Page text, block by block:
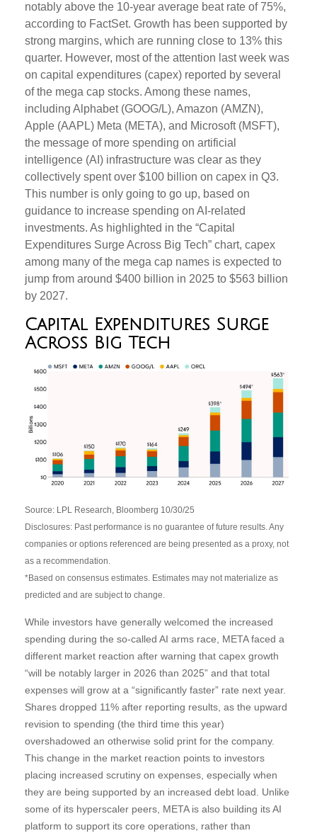
notably above the 10-year average beat rate of 75%,
according to FactSet. Growth has been supported by
strong margins, which are running close to 13% this
quarter. However, most of the attention last week was
on capital expenditures (capex) reported by several
of the mega cap stocks. Among these names,
including Alphabet (GOOG/L), Amazon (AMZN),
Apple (AAPL) Meta (META), and Microsoft (MSFT),
the message of more spending on artificial
intelligence (AI) infrastructure was clear as they
collectively spent over $100 billion on capex in Q3.
This number is only going to go up, based on
guidance to increase spending on AI-related
investments. As highlighted in the “Capital
Expenditures Surge Across Big Tech” chart, capex
among many of the mega cap names is expected to
jump from around $400 billion in 2025 to $563 billion
by 2027.
Capital Expenditures Surge
Across Big Tech
Source: LPL Research, Bloomberg 10/30/25
Disclosures: Past performance is no guarantee of future results. Any
companies or options referenced are being presented as a proxy, not
as a recommendation.
*Based on consensus estimates. Estimates may not materialize as
predicted and are subject to change.
While investors have generally welcomed the increased
spending during the so-called AI arms race, META faced a
different market reaction after warning that capex growth
“will be notably larger in 2026 than 2025” and that total
expenses will grow at a “significantly faster” rate next year.
Shares dropped 11% after reporting results, as the upward
revision to spending (the third time this year)
overshadowed an otherwise solid print for the company.
This change in the market reaction points to investors
placing increased scrutiny on expenses, especially when
they are being supported by an increased debt load. Unlike
some of its hyperscaler peers, META is also building its AI
platform to support its core operations, rather than